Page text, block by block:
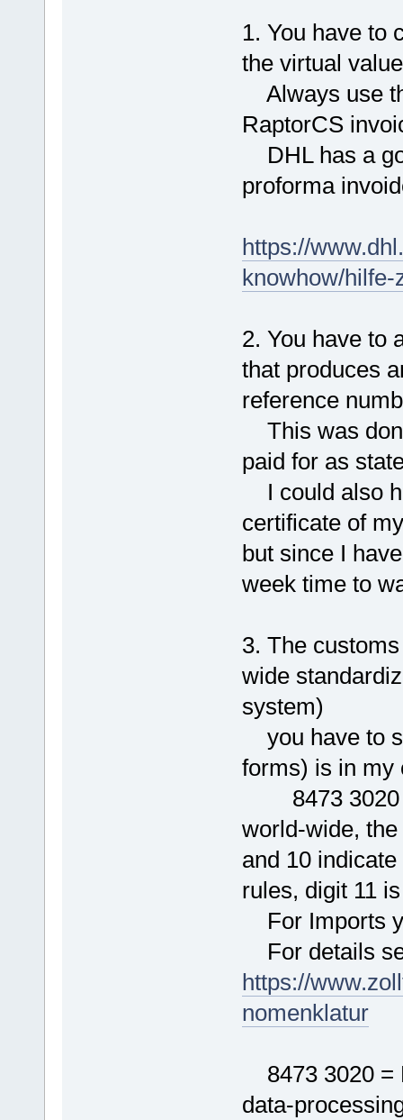
1. You have to
the virtual
Always use
RaptorCS
DHL has a
proforma
https://
knowhow/
2. You have to
that produces
reference
This was
paid for as
I could also
certificate of
but since I
week time to
3. The
wide
system)
you have to
forms) is in my
8473 3020
world-wide,
and 10
rules, digit 11
For Imports
For details
https://
nomenklatur
8473 3020 =
data-